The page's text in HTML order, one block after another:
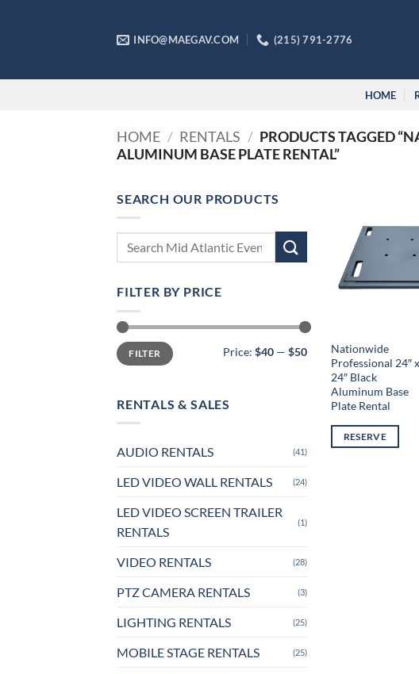
INFO@MAEGAV.COM (215) 791-2776
HOME
HOME / RENTALS / PRODUCTS TAGGED
ALUMINUM BASE PLATE RENTAL”
SEARCH OUR PRODUCTS
Search
for:
FILTER BY PRICE
Min
price
Max
priceFILTER Price: $40 — $50
RENTALS & SALES
AUDIO RENTALS (41)
LED VIDEO WALL RENTALS (24)
LED VIDEO SCREEN TRAILER
RENTALS
(1)
VIDEO RENTALS (28)
PTZ CAMERA RENTALS (3)
LIGHTING RENTALS (25)
MOBILE STAGE RENTALS (25)
Nationwide
Professional 24″ x
24″ Black
Aluminum Base
Plate Rental
RESERVE